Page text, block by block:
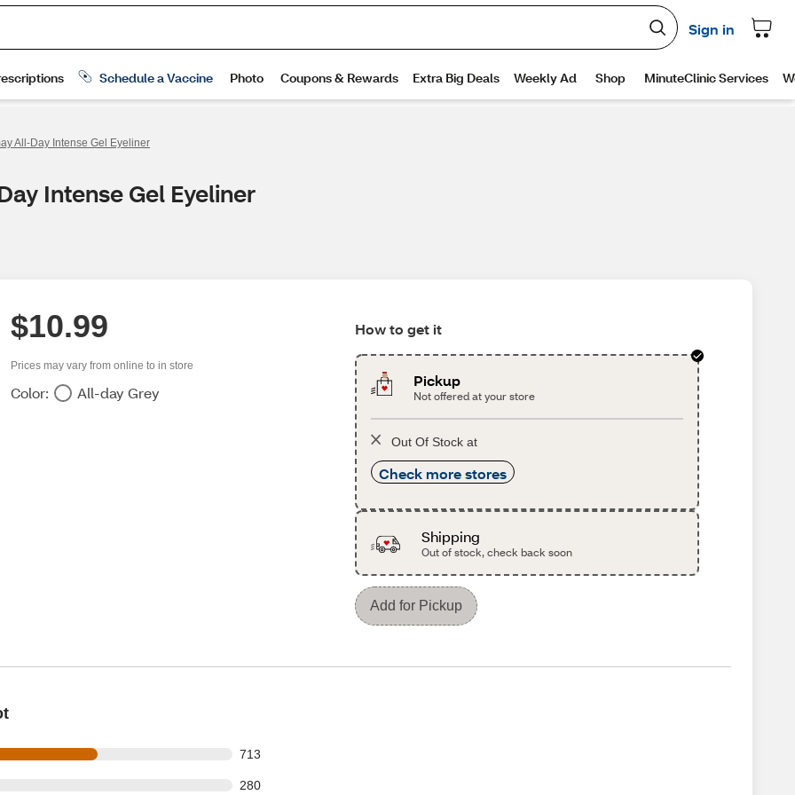
All-Day Intense Gel Eyeliner
Intense Gel Eyeliner
$10.99
Prices may vary from online to in store
Color: All-day Grey
How to get it
Pickup
Not offered at your store
Out Of Stock at
Check more stores
Shipping
Out of stock, check back soon
Add for Pickup
713
of 1244 reviews
280
of 1244 reviews